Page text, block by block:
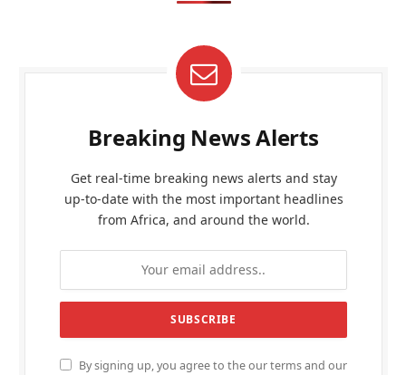
Breaking News Alerts
Get real-time breaking news alerts and stay
up-to-date with the most important headlines
from Africa, and around the world.
By signing up, you agree to the our terms and our